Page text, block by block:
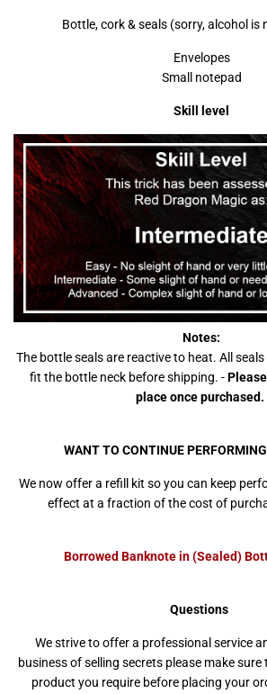
Bottle, cork & seals (sorry, alcohol is
Envelopes
Small notepad
Skill level
Notes:
The bottle seals are reactive to heat. All
fit the bottle neck before shipping. -
place once purchased.
WANT TO CONTINUE
We now offer a refill kit so you can keep
effect at a fraction of the cost of
Borrowed Banknote in (Sealed)
Questions
We strive to offer a professional service
business of selling secrets please make
product you require before placing your